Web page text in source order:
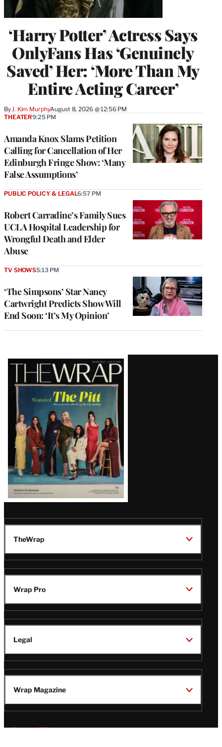
‘Harry Potter’ Actress Says
OnlyFans Has ‘Genuinely
Saved’ Her: ‘More Than My
Entire Acting Career’
ByJ. Kim MurphyAugust 8, 2026 @ 12:56 PM
Amanda Knox Slams Petition
Calling for Cancellation of Her
Edinburgh Fringe Show: ‘Many
False Assumptions’
THEATER9:25 PM
Robert Carradine’s Family Sues
UCLA Hospital Leadership for
Wrongful Death and Elder
Abuse
PUBLIC POLICY & LEGAL6:57 PM
‘The Simpsons’ Star Nancy
Cartwright Predicts Show Will
End Soon: ‘It’s My Opinion’
TV SHOWS5:13 PM
Latest
Magazine
Issue
TheWrap
Wrap Pro
Legal
Wrap Magazine